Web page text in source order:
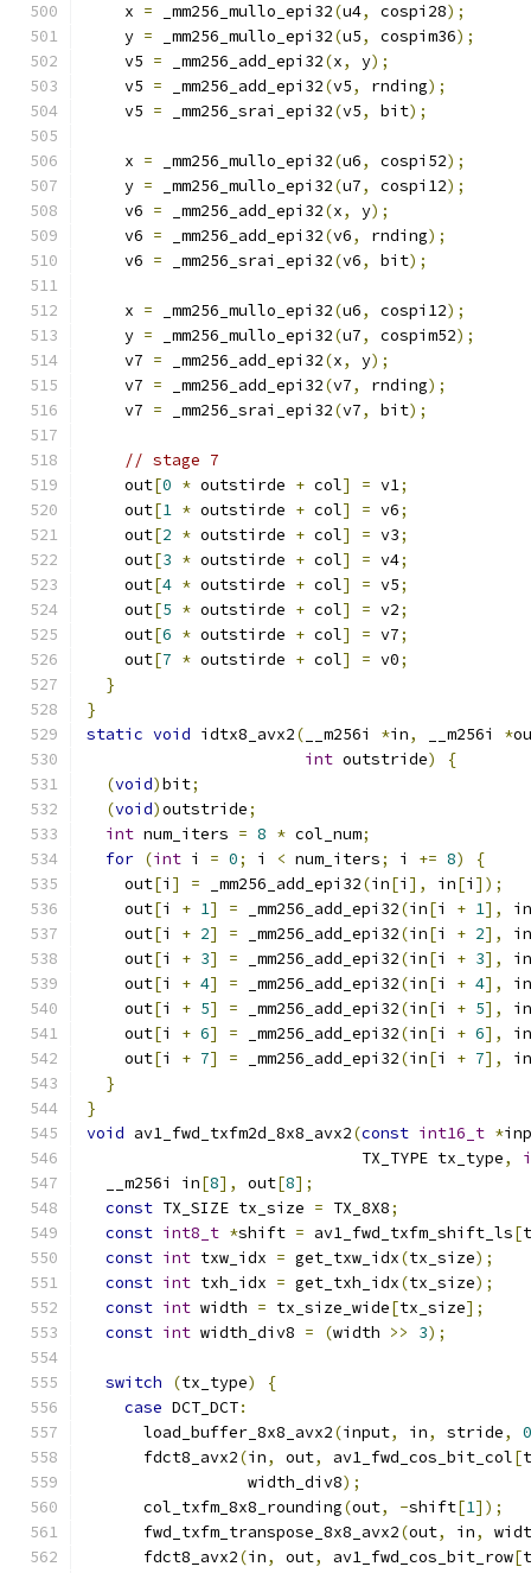
    x
= _mm256_mullo_epi32(u4, cospi28);
    y
= _mm256_mullo_epi32(u5, cospim36);
    v5
= _mm256_add_epi32(x, y);
    v5
= _mm256_add_epi32(v5, rnding);
    v5
= _mm256_srai_epi32(v5, bit);
    x
= _mm256_mullo_epi32(u6, cospi52);
    y
= _mm256_mullo_epi32(u7, cospi12);
    v6
= _mm256_add_epi32(x, y);
    v6
= _mm256_add_epi32(v6, rnding);
    v6
= _mm256_srai_epi32(v6, bit);
    x
= _mm256_mullo_epi32(u6, cospi12);
    y
= _mm256_mullo_epi32(u7, cospim52);
    v7
= _mm256_add_epi32(x, y);
    v7
= _mm256_add_epi32(v7, rnding);
    v7
= _mm256_srai_epi32(v7, bit);
// stage 7
    out
[0 * outstirde + col] = v1;
    out
[1 * outstirde + col] = v6;
    out
[2 * outstirde + col] = v3;
    out
[3 * outstirde + col] = v4;
    out
[4 * outstirde + col] = v5;
    out
[5 * outstirde + col] = v2;
    out
[6 * outstirde + col] = v7;
    out
[7 * outstirde + col] = v0;
}
}
static void idtx8_avx2( __m256i *in, __m256i *
int outstride)
{
(void)bit;
(void)outstride;
int num_iters = 8 * col_num;
for (int i = 0; i < num_iters; i += 8)
{
    out
[i ] = _mm256_add_epi32(in[i ], in[i ]);
    out
[i + 1] = _mm256_add_epi32(in[i + 1],
in
    out
[i + 2] = _mm256_add_epi32(in[i + 2],
in
    out
[i + 3] = _mm256_add_epi32(in[i + 3],
in
    out
[i + 4] = _mm256_add_epi32(in[i + 4],
in
    out
[i + 5] = _mm256_add_epi32(in[i + 5],
in
    out
[i + 6] = _mm256_add_epi32(in[i + 6],
in
    out
[i + 7] = _mm256_add_epi32(in[i + 7],
in
}
}
void av1_fwd_txfm2d_8x8_avx2(const int16_t *
                             TX_TYPE tx_type
,
  __m256i in
[8], out[8];
const TX_SIZE tx_size = TX_8X8;
const int8_t *shift = av1_fwd_txfm_shift_ls[
const int txw_idx = get_txw_idx(tx_size);
const int txh_idx = get_txh_idx(tx_size);
const int width = tx_size_wide[tx_size];
const int width_div8 = (width >> 3);
switch (tx_type)
{
case DCT_DCT:
      load_buffer_8x8_avx2
(input, in, stride,
0
      fdct8_avx2
(in, out, av1_fwd_cos_bit_col[
                 width_div8
);
      col_txfm_8x8_rounding
(out, -shift[1]);
      fwd_txfm_transpose_8x8_avx2
(out, in,
      fdct8_avx2
(in, out, av1_fwd_cos_bit_row[